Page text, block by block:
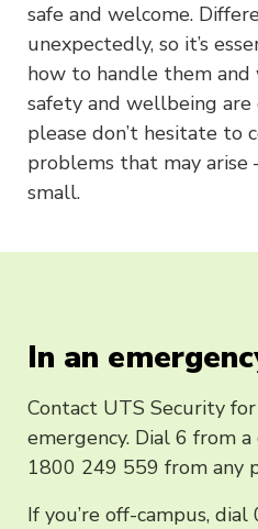
safe and welcome.
unexpectedly, so it’s
how to handle them and
safety and wellbeing
please don’t hesitate to
problems that may arise
small.
In an
Contact UTS Security
emergency. Dial 6 from
1800 249 559 from any
If you’re off-campus,